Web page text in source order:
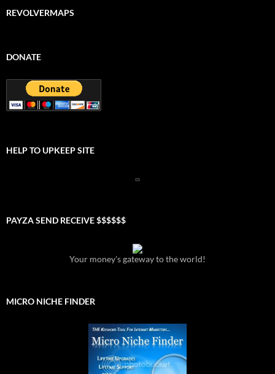
REVOLVERMAPS
DONATE
HELP TO UPKEEP SITE
PAYZA SEND RECEIVE $$$$$$
Your money's gateway to the world!
MICRO NICHE FINDER